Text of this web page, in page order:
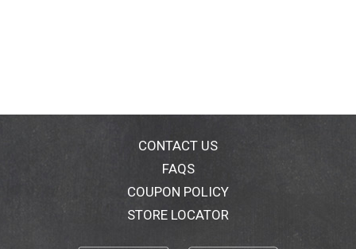
CONTACT US
FAQS
COUPON POLICY
STORE LOCATOR